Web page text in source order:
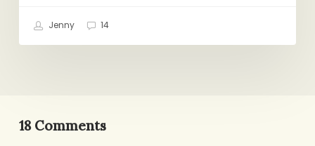
Jenny 14
18 Comments